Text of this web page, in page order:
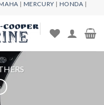
| MERCURY | HONDA |